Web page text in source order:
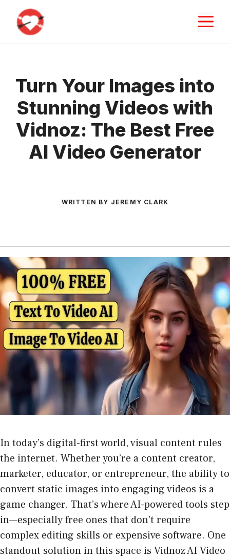
content
Turn Your Images into
Stunning Videos with
Vidnoz: The Best Free
AI Video Generator
WRITTEN BY JEREMY CLARK
In today’s digital-first world, visual content rules
the internet. Whether you’re a content creator,
marketer, educator, or entrepreneur, the ability to
convert static images into engaging videos is a
game changer. That’s where AI-powered tools step
in—especially free ones that don’t require
complex editing skills or expensive software. One
standout solution in this space is Vidnoz AI Video